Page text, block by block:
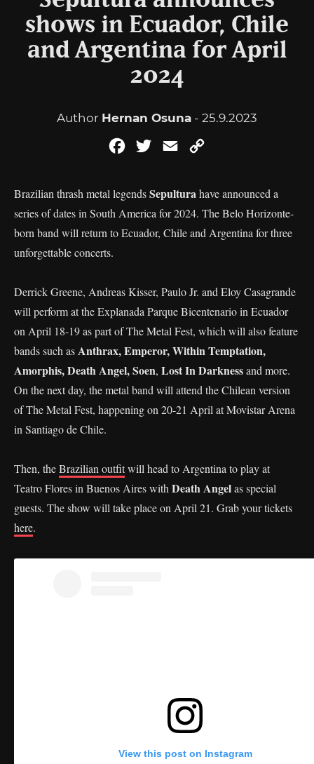
shows in Ecuador, Chile
and Argentina for April
2024
Author Hernan Osuna - 25.9.2023
FacebookTwitterEmail
Brazilian thrash metal legendsSepulturahave announced a
series of dates in South America for 2024. The Belo Horizonte-
born band will return to Ecuador, Chile and Argentina for three
unforgettable concerts.
Derrick Greene, Andreas Kisser, Paulo Jr. and Eloy Casagrande
will perform at the Explanada Parque Bicentenario in Ecuador
on April 18-19 as part of The Metal Fest, which will also feature
bands such asAnthrax, Emperor, Within Temptation,
Amorphis, Death Angel, Soen, Lost In Darknessand more.
On the next day, the metal band will attend the Chilean version
of The Metal Fest, happening on 20-21 April at Movistar Arena
in Santiago de Chile.
Then, theBrazilian outfitwill head to Argentina to play at
Teatro Flores in Buenos Aires with Death Angelas special
guests. The show will take place on April 21. Grab your tickets
here.
View this post on Instagram